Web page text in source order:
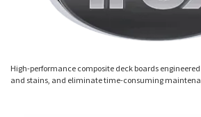
High-performance composite deck boards
and stains, and eliminate time-consuming